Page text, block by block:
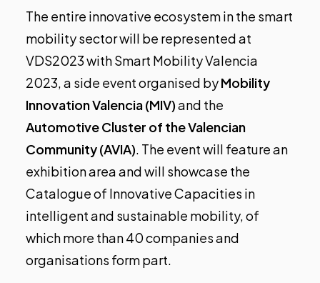
The entire innovative ecosystem in the smart
mobility sector will be represented at
VDS2023 with Smart Mobility Valencia
2023, a side event organised byMobility
Innovation Valencia (MIV)and the
Automotive Cluster of the Valencian
Community (AVIA). The event will feature an
exhibition area and will showcase the
Catalogue of Innovative Capacities in
intelligent and sustainable mobility, of
which more than 40 companies and
organisations form part.